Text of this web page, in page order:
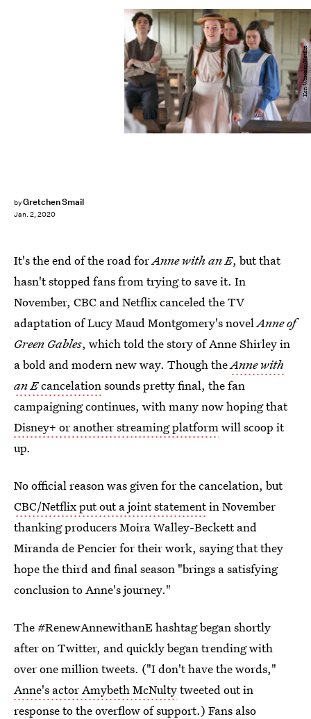
byGretchen Smail
Jan. 2, 2020
Ken Woroner/Netflix
It's the end of the road forAnne with an E, but that
hasn't stopped fans from trying to save it. In
November, CBC and Netflix canceled the TV
adaptation of Lucy Maud Montgomery's novelAnne of
Green Gables, which told the story of Anne Shirley in
a bold and modern new way. Though theAnne with
an Ecancelationsounds pretty final, the fan
campaigning continues, with many now hoping that
Disney+ or another streaming platformwill scoop it
up.
No official reason was given for the cancelation, but
CBC/Netflix put out a joint statementin November
thanking producers Moira Walley-Beckett and
Miranda de Pencier for their work, saying that they
hope the third and final season "brings a satisfying
conclusion to Anne's journey."
The #RenewAnnewithanE hashtag began shortly
after on Twitter, and quickly began trending with
over one million tweets. ("I don't have the words,"
Anne's actor Amybeth McNultytweeted out in
response to the overflow of support.) Fans also